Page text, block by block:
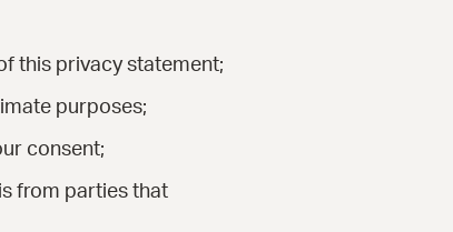
this privacy statement;
purposes;
consent;
from parties that